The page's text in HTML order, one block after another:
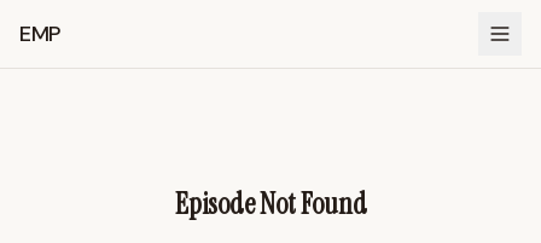
EMP
Episode Not Found